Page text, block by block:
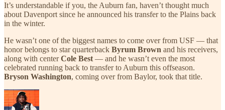
It’s understandable if you, the Auburn fan, haven’t thought much
about Davenport since he announced his transfer to the Plains back
in the winter.
He wasn’t one of the biggest names to come over from USF — that
honor belongs to star quarterback Byrum Brown and his receivers,
along with centerCole Best — and he wasn’t even the most
celebrated running back to transfer to Auburn this offseason.
Bryson Washington, coming over from Baylor, took that title.